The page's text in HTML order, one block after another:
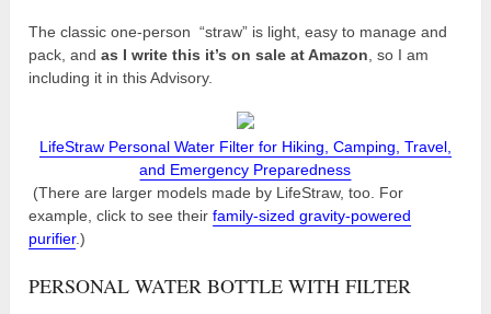
The classic one-person “straw” is light, easy to manage and
pack, andas I write this it’s on sale at Amazon, so I am
including it in this Advisory.
LifeStraw Personal Water Filter for Hiking, Camping, Travel,
and Emergency Preparedness
(There are larger models made by LifeStraw, too. For
example, click to see theirfamily-sized gravity-powered
purifier.)
PERSONAL WATER BOTTLE WITH FILTER